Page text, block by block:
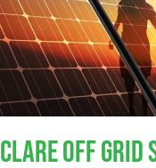
Clare Off Grid